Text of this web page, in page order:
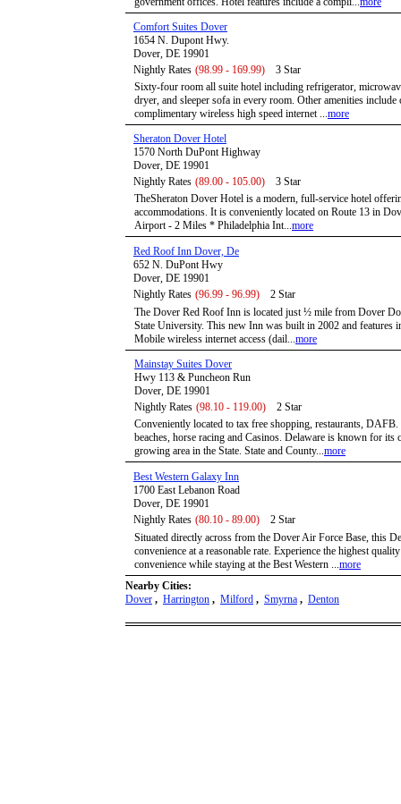
Comfort Suites Dover
1654 N. Dupont Hwy.
Dover, DE 19901
Nightly Rates (98.99 - 169.99)
3 Star
Sixty-four room all suite hotel including refrigerator,
dryer, and sleeper sofa in every room. Other amenities
complimentary wireless high speed internet ...more
Sheraton Dover Hotel
1570 North DuPont Highway
Dover, DE 19901
Nightly Rates (89.00 - 105.00)
3 Star
TheSheraton Dover Hotel is a modern, full-service hotel
accommodations. It is conveniently located on Route 13 in
Airport - 2 Miles * Philadelphia Int...more
Red Roof Inn Dover, De
652 N. DuPont Hwy
Dover, DE 19901
Nightly Rates (96.99 - 96.99)
2 Star
The Dover Red Roof Inn is located just ½ mile from Dover
State University. This new Inn was built in 2002 and features
Mobile wireless internet access (dail...more
Mainstay Suites Dover
Hwy 113 & Puncheon Run
Dover, DE 19901
Nightly Rates (98.10 - 119.00)
2 Star
Conveniently located to tax free shopping, restaurants,
beaches, horse racing and Casinos. Delaware is known for
growing area in the State. State and County...more
Best Western Galaxy Inn
1700 East Lebanon Road
Dover, DE 19901
Nightly Rates (80.10 - 89.00)
2 Star
Situated directly across from the Dover Air Force Base, this
convenience at a reasonable rate. Experience the highest
convenience while staying at the Best Western ...more
Nearby Cities:
Dover , Harrington , Milford , Smyrna , Denton